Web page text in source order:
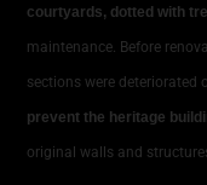
courtyards, dotted with
maintenance. Before
sections were deteriorated
prevent the heritage
original walls and